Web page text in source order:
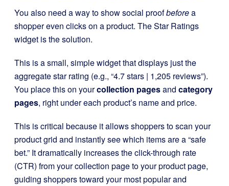
You also need a way to show social proofbeforea
shopper even clicks on a product. The Star Ratings
widget is the solution.
This is a small, simple widget that displays just the
aggregate star rating (e.g., “4.7 stars | 1,205 reviews”).
You place this on yourcollection pagesand category
pages, right under each product’s name and price.
This is critical because it allows shoppers to scan your
product grid and instantly see which items are a “safe
bet.” It dramatically increases the click-through rate
(CTR) from your collection page to your product page,
guiding shoppers toward your most popular and